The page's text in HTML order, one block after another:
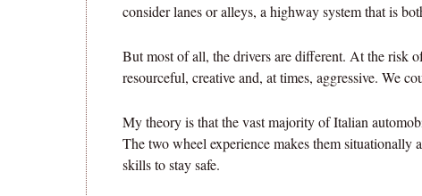
consider lanes or alleys, a highway system that is
But most of all, the drivers are different. At the risk
resourceful, creative and, at times, aggressive. We
My theory is that the vast majority of Italian
The two wheel experience makes them situationally
skills to stay safe.